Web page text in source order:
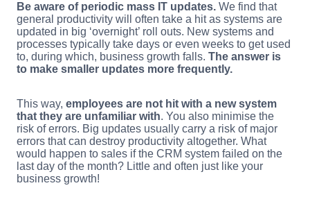
Be aware of periodic mass IT updates. We find that
general productivity will often take a hit as systems are
updated in big ‘overnight’ roll outs. New systems and
processes typically take days or even weeks to get used
to, during which, business growth falls. The answer is
to make smaller updates more frequently.
This way, employees are not hit with a new system
that they are unfamiliar with. You also minimise the
risk of errors. Big updates usually carry a risk of major
errors that can destroy productivity altogether. What
would happen to sales if the CRM system failed on the
last day of the month? Little and often just like your
business growth!